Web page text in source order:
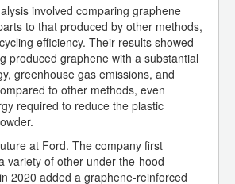
involved comparing graphene
to that produced by other methods,
efficiency. Their results showed
produced graphene with a substantial
greenhouse gas emissions, and
to other methods, even
required to reduce the plastic
at Ford. The company first
variety of other under-the-hood
2020 added a graphene-reinforced